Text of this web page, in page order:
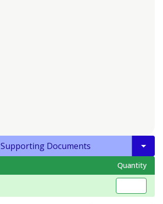
Supporting Documents
Quantity